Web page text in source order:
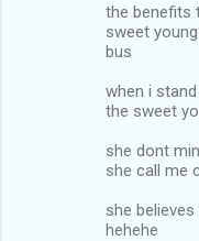
the benefits
sweet
bus
when i
the sweet
she dont
she call me
she
hehehe